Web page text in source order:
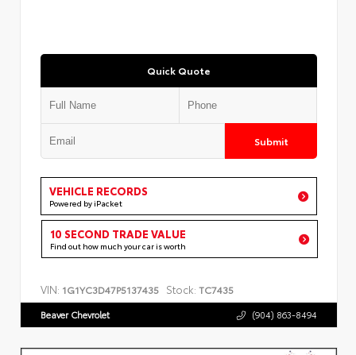
Quick Quote
Submit
VEHICLE RECORDS
Powered by iPacket
10 SECOND TRADE VALUE
Find out how much your car is worth
VIN: 1G1YC3D47P5137435 Stock: TC7435
Beaver Chevrolet (904) 863-8494